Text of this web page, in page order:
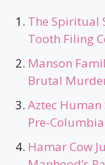
The Spiritual
Tooth Filing
Manson
Brutal
Aztec
Pre-
Hamar Cow